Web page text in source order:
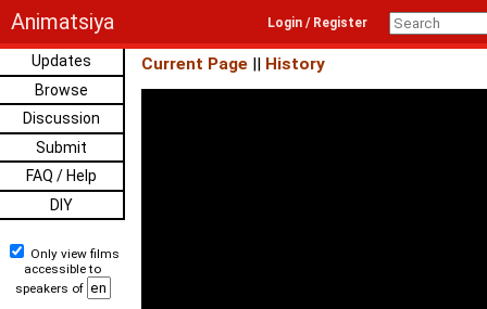
Animatsiya Login / Register
Updates
Browse
Discussion
Submit
FAQ / Help
DIY
Only view films
accessible to
speakers of
Current Page || History